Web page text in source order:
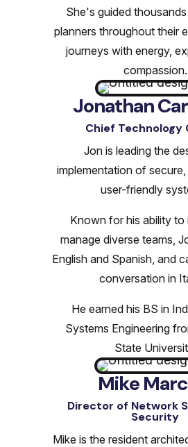
She's guided
planners throughout their
journeys with energy,
compassion.
Jonathan
Chief Technology
Jon is leading the
implementation of
user-friendly
Known for his ability to
manage diverse teams,
English and Spanish, and
conversation in
He earned his BS in
Systems Engineering
State
Mike
Director of Network
Security
Mike is the resident